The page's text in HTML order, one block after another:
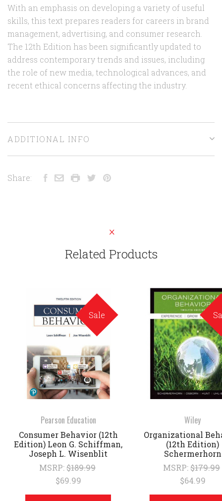
With an emphasis on developing a variety of useful
skills, this text prepares readers for careers in brand
management, advertising, and consumer research.
The 12th Edition has been significantly updated to
address contemporary trends and issues, including
the role of new media, technological advances, and
recent ethical concerns affecting the industry.
ADDITIONAL INFO
Share:
Related Products
Sale
Pearson Education
Consumer Behavior (12th
Edition) Leon G. Schiffman,
Joseph L. Wisenblit
MSRP:$189.99
$69.99
Wiley
Organizational
(12th Edition)
Schermerhorn
MSRP:$179.99
$64.99